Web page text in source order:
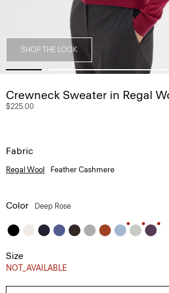
SHOP THE LOOK
Crewneck Sweater in Regal
$225.00
Fabric
Regal Wool Feather Cashmere
Color Deep Rose
Size
NOT_AVAILABLE